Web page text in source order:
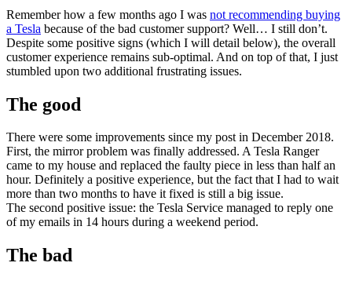
Remember how a few months ago I was not recommending buying
a Tesla because of the bad customer support? Well… I still don’t.
Despite some positive signs (which I will detail below), the overall
customer experience remains sub-optimal. And on top of that, I just
stumbled upon two additional frustrating issues.
The good
There were some improvements since my post in December 2018.
First, the mirror problem was finally addressed. A Tesla Ranger
came to my house and replaced the faulty piece in less than half an
hour. Definitely a positive experience, but the fact that I had to wait
more than two months to have it fixed is still a big issue.
The second positive issue: the Tesla Service managed to reply one
of my emails in 14 hours during a weekend period.
The bad